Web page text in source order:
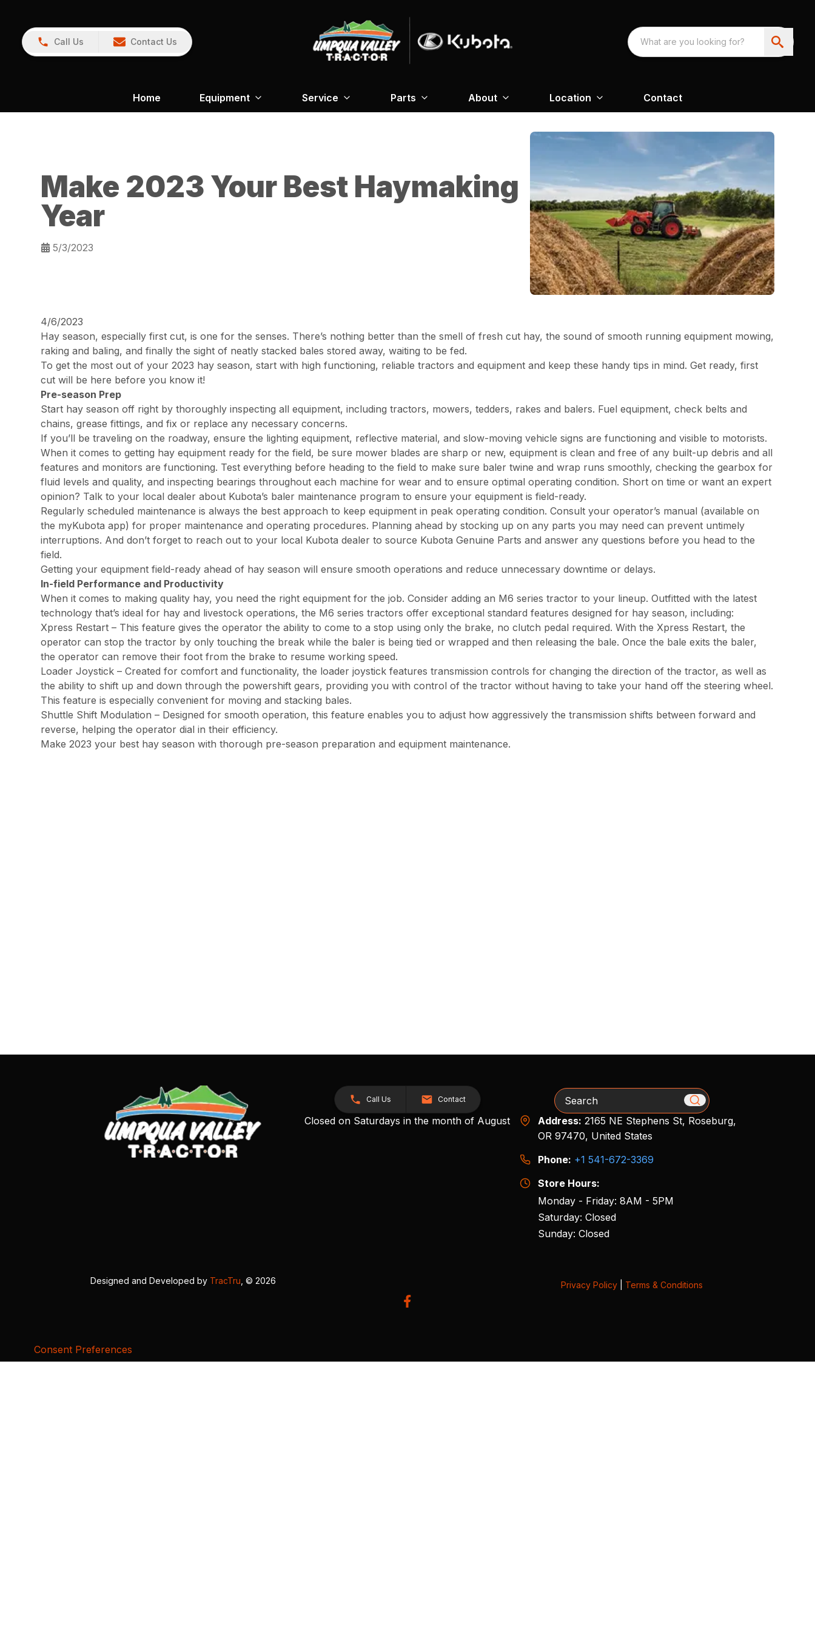
Call Us Contact Us
Home Equipment Service Parts About Location Contact
Make 2023 Your Best Haymaking
Year
5/3/2023
4/6/2023
Hay season, especially first cut, is one for the senses. There’s nothing better than the smell of fresh cut hay, the sound of smooth running equipment mowing,
raking and baling, and finally the sight of neatly stacked bales stored away, waiting to be fed.
To get the most out of your 2023 hay season, start with high functioning, reliable tractors and equipment and keep these handy tips in mind. Get ready, first
cut will be here before you know it!
Pre-season Prep
Start hay season off right by thoroughly inspecting all equipment, including tractors, mowers, tedders, rakes and balers. Fuel equipment, check belts and
chains, grease fittings, and fix or replace any necessary concerns.
If you’ll be traveling on the roadway, ensure the lighting equipment, reflective material, and slow-moving vehicle signs are functioning and visible to motorists.
When it comes to getting hay equipment ready for the field, be sure mower blades are sharp or new, equipment is clean and free of any built-up debris and all
features and monitors are functioning. Test everything before heading to the field to make sure baler twine and wrap runs smoothly, checking the gearbox for
fluid levels and quality, and inspecting bearings throughout each machine for wear and to ensure optimal operating condition. Short on time or want an expert
opinion? Talk to your local dealer about Kubota’s baler maintenance program to ensure your equipment is field-ready.
Regularly scheduled maintenance is always the best approach to keep equipment in peak operating condition. Consult your operator’s manual (available on
the myKubota app) for proper maintenance and operating procedures. Planning ahead by stocking up on any parts you may need can prevent untimely
interruptions. And don’t forget to reach out to your local Kubota dealer to source Kubota Genuine Parts and answer any questions before you head to the
field.
Getting your equipment field-ready ahead of hay season will ensure smooth operations and reduce unnecessary downtime or delays.
In-field Performance and Productivity
When it comes to making quality hay, you need the right equipment for the job. Consider adding an M6 series tractor to your lineup. Outfitted with the latest
technology that’s ideal for hay and livestock operations, the M6 series tractors offer exceptional standard features designed for hay season, including:
Xpress Restart – This feature gives the operator the ability to come to a stop using only the brake, no clutch pedal required. With the Xpress Restart, the
operator can stop the tractor by only touching the break while the baler is being tied or wrapped and then releasing the bale. Once the bale exits the baler,
the operator can remove their foot from the brake to resume working speed.
Loader Joystick – Created for comfort and functionality, the loader joystick features transmission controls for changing the direction of the tractor, as well as
the ability to shift up and down through the powershift gears, providing you with control of the tractor without having to take your hand off the steering wheel.
This feature is especially convenient for moving and stacking bales.
Shuttle Shift Modulation – Designed for smooth operation, this feature enables you to adjust how aggressively the transmission shifts between forward and
reverse, helping the operator dial in their efficiency.
Make 2023 your best hay season with thorough pre-season preparation and equipment maintenance.
Call Us Contact
Closed on Saturdays in the month of August
Search
Address: 2165 NE Stephens St, Roseburg,
OR 97470, United States
Phone: +1 541-672-3369
Store Hours:
Monday - Friday: 8AM - 5PM
Saturday: Closed
Sunday: Closed
Designed and Developed by TracTru , © 2026 Privacy Policy| Terms & Conditions
Consent Preferences